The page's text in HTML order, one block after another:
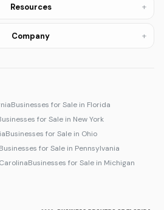
Resources +
Company +
Businesses for Sale in Florida
for Sale in New York
Businesses for Sale in Ohio
Businesses for Sale in Pennsylvania
Businesses for Sale in Michigan